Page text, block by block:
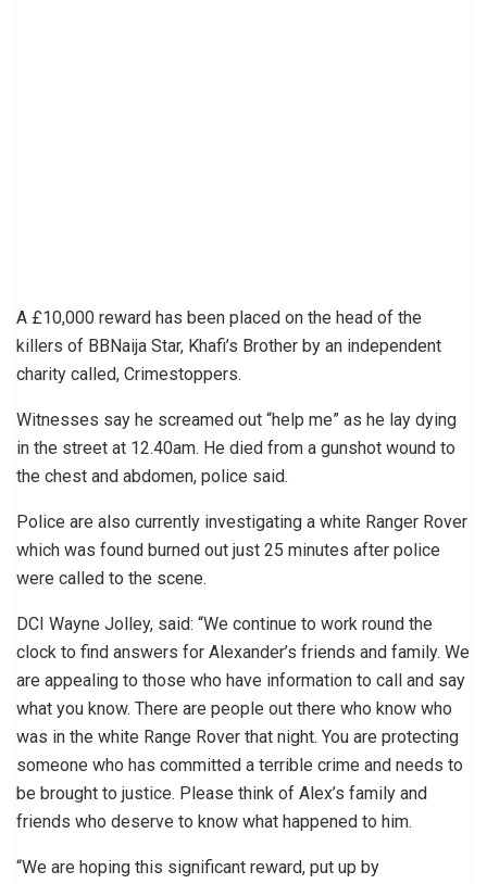
A £10,000 reward has been placed on the head of the
killers of BBNaija Star, Khafi’s Brother by an independent
charity called, Crimestoppers.
Witnesses say he screamed out “help me” as he lay dying
in the street at 12.40am. He died from a gunshot wound to
the chest and abdomen, police said.
Police are also currently investigating a white Ranger Rover
which was found burned out just 25 minutes after police
were called to the scene.
DCI Wayne Jolley, said: “We continue to work round the
clock to find answers for Alexander’s friends and family. We
are appealing to those who have information to call and say
what you know. There are people out there who know who
was in the white Range Rover that night. You are protecting
someone who has committed a terrible crime and needs to
be brought to justice. Please think of Alex’s family and
friends who deserve to know what happened to him.
“We are hoping this significant reward, put up by